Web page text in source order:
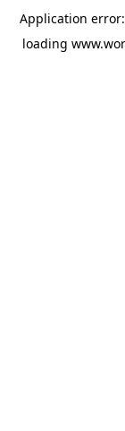
Application
loading